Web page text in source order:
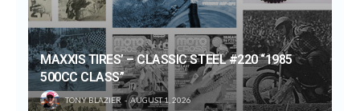
MAXXIS TIRES’ – CLASSIC STEEL #220 “1985
500CC CLASS”
TONY BLAZIER AUGUST 1, 2026